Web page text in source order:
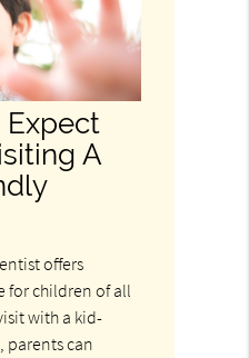
Expect
A
offers
for children of all
with a kid-
parents can